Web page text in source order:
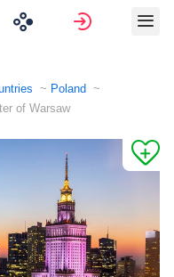
Sign in
Poland
of Warsaw